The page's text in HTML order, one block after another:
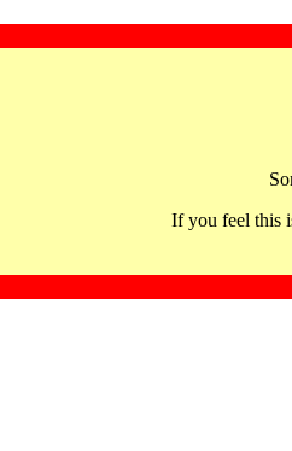
If you feel this